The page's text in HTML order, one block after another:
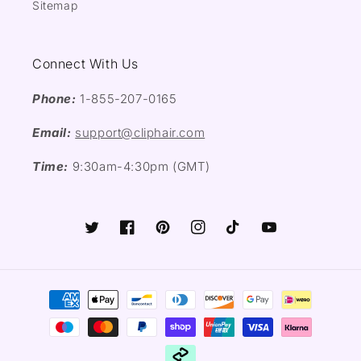
Sitemap
Connect With Us
Phone: 1-855-207-0165
Email: support@cliphair.com
Time: 9:30am-4:30pm (GMT)
TwitterFacebookPinterestInstagramTikTok YouTube
Payment
methods